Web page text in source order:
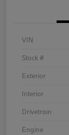
VIN
Stock #
Exterior
Interior
Drivetrain
Engine